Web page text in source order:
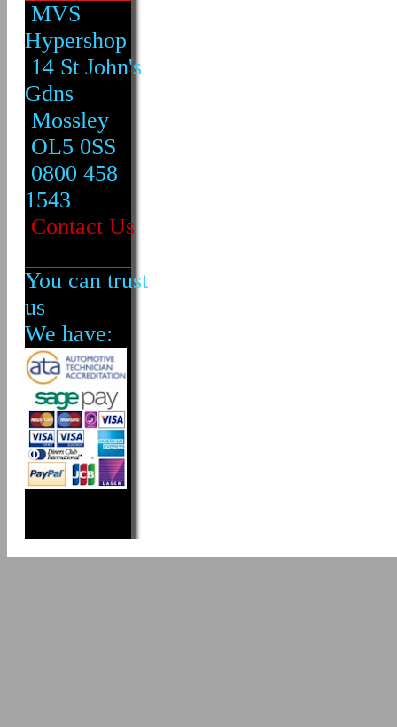
MVS
Hypershop
14 St John's
Gdns
Mossley
OL5 0SS
0800 458
1543
Contact Us
You can trust
us
We have: